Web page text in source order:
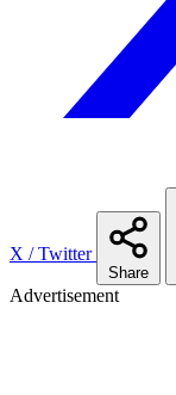
X / Twitter
Share
Advertisement